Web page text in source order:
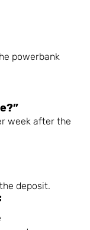
powerbank
week after the
deposit.